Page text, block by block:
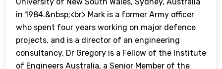
in 1984.&nbsp;<br> Mark is a former Army officer
who spent four years working on major defence
projects, and is a director of an engineering
consultancy. Dr Gregory is a Fellow of the Institute
of Engineers Australia, a Senior Member of the